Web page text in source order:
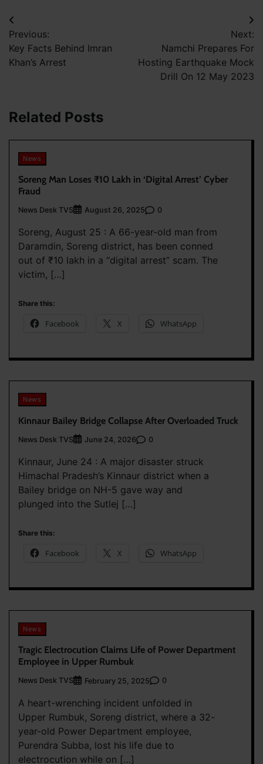
Post
navigation
Previous:
Key Facts Behind Imran
Khan’s Arrest
Next:
Namchi Prepares For
Hosting Earthquake Mock
Drill On 12 May 2023
Related Posts
News
Soreng Man Loses ₹10 Lakh in ‘Digital Arrest’ Cyber
Fraud
News Desk TVS August 26, 2025 0
Soreng, August 25 : A 66-year-old man from
Daramdin, Soreng district, has been conned
out of ₹10 lakh in a “digital arrest” scam. The
victim, […]
Share this:
Facebook X WhatsApp
News
Kinnaur Bailey Bridge Collapse After Overloaded Truck
News Desk TVS June 24, 2026 0
Kinnaur, June 24 : A major disaster struck
Himachal Pradesh’s Kinnaur district when a
Bailey bridge on NH-5 gave way and
plunged into the Sutlej […]
Share this:
Facebook X WhatsApp
News
Tragic Electrocution Claims Life of Power Department
Employee in Upper Rumbuk
News Desk TVS February 25, 2025 0
A heart-wrenching incident unfolded in
Upper Rumbuk, Soreng district, where a 32-
year-old Power Department employee,
Purendra Subba, lost his life due to
electrocution while on […]